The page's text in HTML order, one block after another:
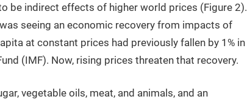
be indirect effects of higher world prices (Figure 2).
seeing an economic recovery from impacts of
at constant prices had previously fallen by 1% in
(IMF). Now, rising prices threaten that recovery.
vegetable oils, meat, and animals, and an